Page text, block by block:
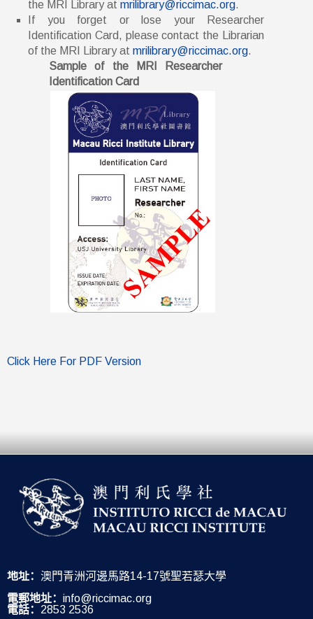
the MRI Library at mrilibrary@riccimac.org.
If you forget or lose your Researcher
Identification Card, please contact the Librarian
of the MRI Library at mrilibrary@riccimac.org.
Sample of the MRI Researcher
Identification Card
Click Here For PDF Version
地址： 澳門青洲河邊馬路14-17號聖若瑟大學
電郵地址： info@riccimac.org
電話： 2853 2536